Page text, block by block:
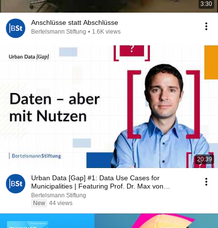
3:30
Anschlüsse statt Abschlüsse
Bertelsmann Stiftung • 1.6K views
20:39
Urban Data [Gap] #1: Data Use Cases for
Municipalities | Featuring Prof. Dr. Max von
Grafenstein
Bertelsmann Stiftung
New 44 views